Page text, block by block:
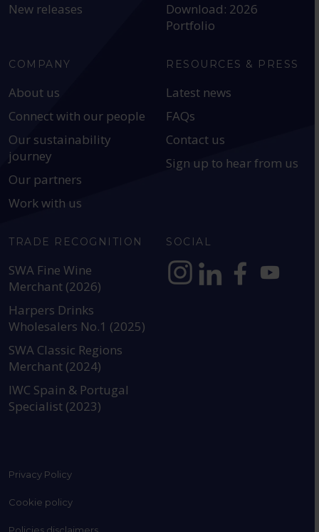
New releases
Download: 2026
Portfolio
COMPANY
About us
Connect with our people
Our sustainability
journey
Our partners
Work with us
RESOURCES & PRESS
Latest news
FAQs
Contact us
Sign up to hear from us
TRADE RECOGNITION
SWA Fine Wine
Merchant (2026)
Harpers Drinks
Wholesalers No.1 (2025)
SWA Classic Regions
Merchant (2024)
IWC Spain & Portugal
Specialist (2023)
SOCIAL
Privacy Policy
Cookie policy